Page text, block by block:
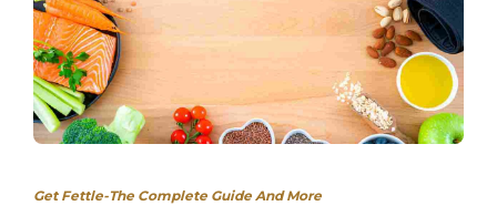
Get Fettle-The Complete Guide And More